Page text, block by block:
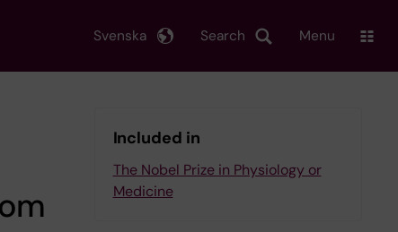
Search
Svenska Menu
Included in
The Nobel Prize in Physiology or
Medicine